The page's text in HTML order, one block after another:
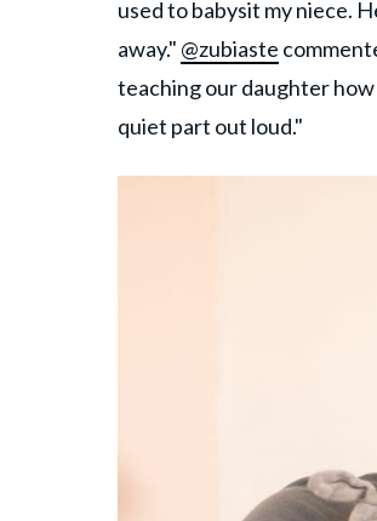
used to babysit my niece.
away." @zubiaste
teaching our daughter
quiet part out loud."